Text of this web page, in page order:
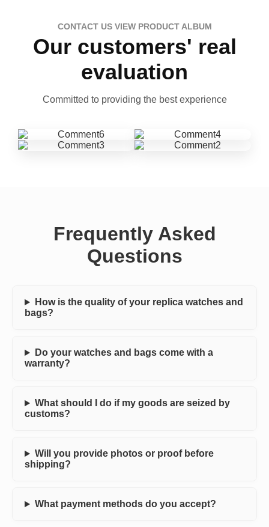
CONTACT US VIEW PRODUCT ALBUM
Our customers' real
evaluation
Committed to providing the best experience
Frequently Asked
Questions
How is the quality of your replica watches and
bags?
Do your watches and bags come with a
warranty?
What should I do if my goods are seized by
customs?
Will you provide photos or proof before
shipping?
What payment methods do you accept?